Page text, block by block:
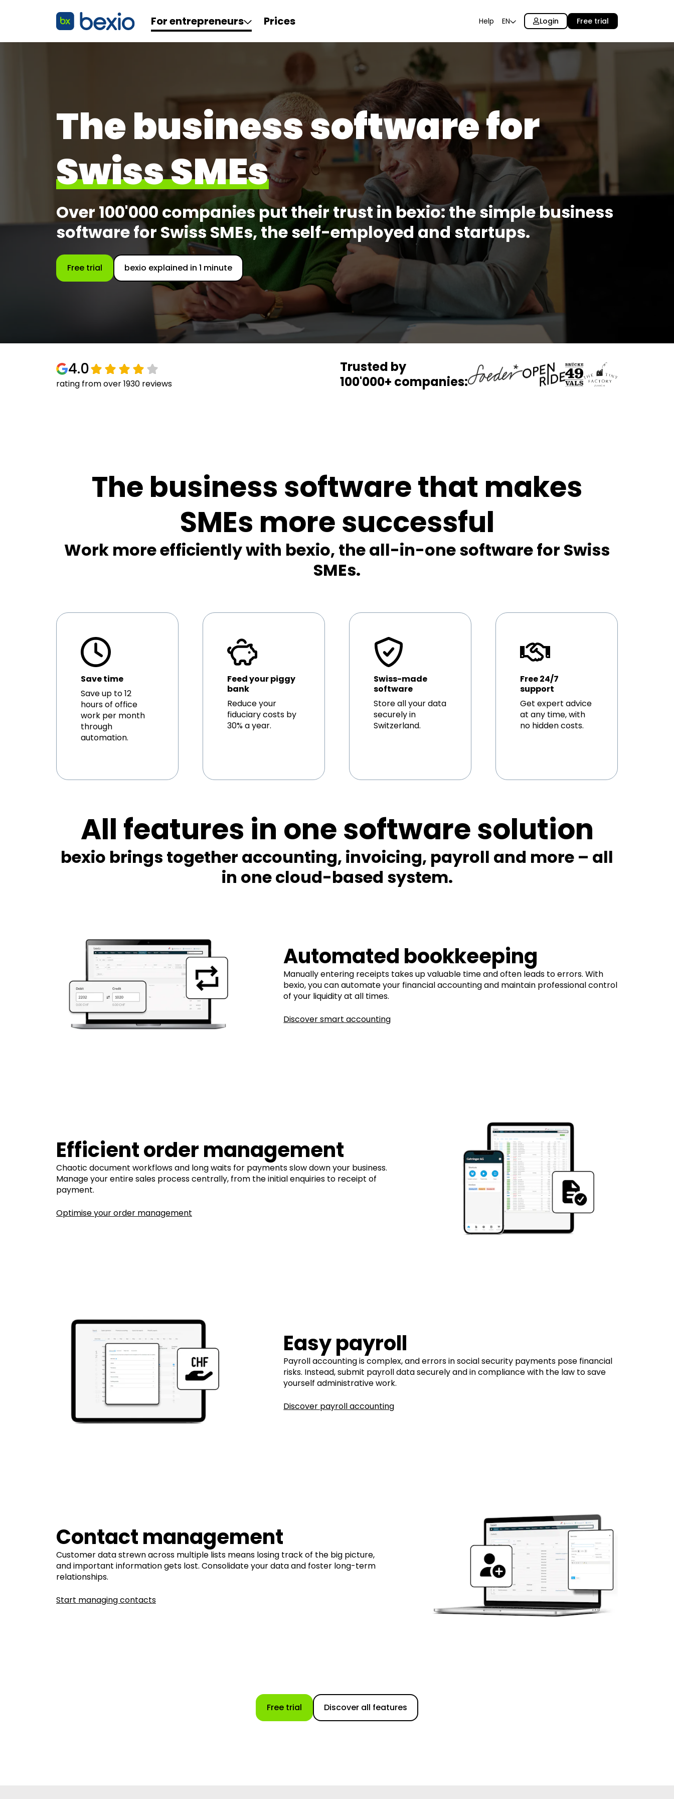
For entrepreneurs Prices Help EN Login Free trial
The business software for
Swiss SMEs
Over 100'000 companies put their trust in bexio: the simple business
software for Swiss SMEs, the self-employed and startups.
Free trial bexio explained in 1 minute
4.0
rating from over 1930 reviews
Trusted by
100'000+ companies:
The business software that makes
SMEs more successful
Work more efficiently with bexio, the all-in-one software for Swiss
SMEs.
Save time
Save up to 12
hours of office
work per month
through
automation.
Feed your piggy
bank
Reduce your
fiduciary costs by
30% a year.
Swiss-made
software
Store all your data
securely in
Switzerland.
Free 24/7
support
Get expert advice
at any time, with
no hidden costs.
All features in one software solution
bexio brings together accounting, invoicing, payroll and more – all
in one cloud-based system.
Automated bookkeeping
Manually entering receipts takes up valuable time and often leads to errors. With
bexio, you can automate your financial accounting and maintain professional control
of your liquidity at all times.
Discover smart accounting
Efficient order management
Chaotic document workflows and long waits for payments slow down your business.
Manage your entire sales process centrally, from the initial enquiries to receipt of
payment.
Optimise your order management
Easy payroll
Payroll accounting is complex, and errors in social security payments pose financial
risks. Instead, submit payroll data securely and in compliance with the law to save
yourself administrative work.
Discover payroll accounting
Contact management
Customer data strewn across multiple lists means losing track of the big picture,
and important information gets lost. Consolidate your data and foster long-term
relationships.
Start managing contacts
Free trial Discover all features